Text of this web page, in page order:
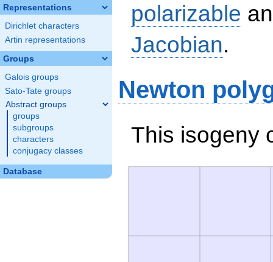
Representations
Dirichlet characters
Artin representations
Groups
Galois groups
Sato-Tate groups
Abstract groups
groups
subgroups
characters
conjugacy classes
Database
polarizable
Jacobian.
Newton
This isogeny